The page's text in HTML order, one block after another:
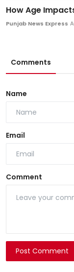
How Age
Punjab News Express
Comments
Name
Email
Comment
Post Comment